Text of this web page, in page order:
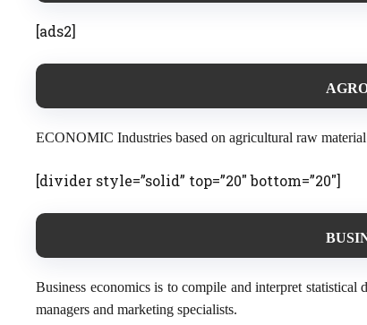
[ads2]
ECONOMIC Industries based on agricultural raw
[divider style=”solid” top=”20″ bottom=”20″]
Business economics is to compile and interpret
managers and marketing specialists.